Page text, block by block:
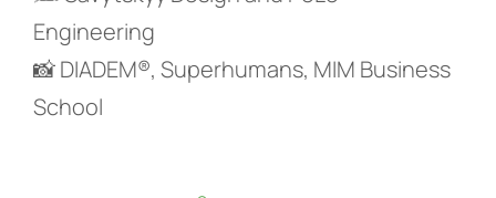
Engineering
📸 DIADEM®, Superhumans, MIM Business
School